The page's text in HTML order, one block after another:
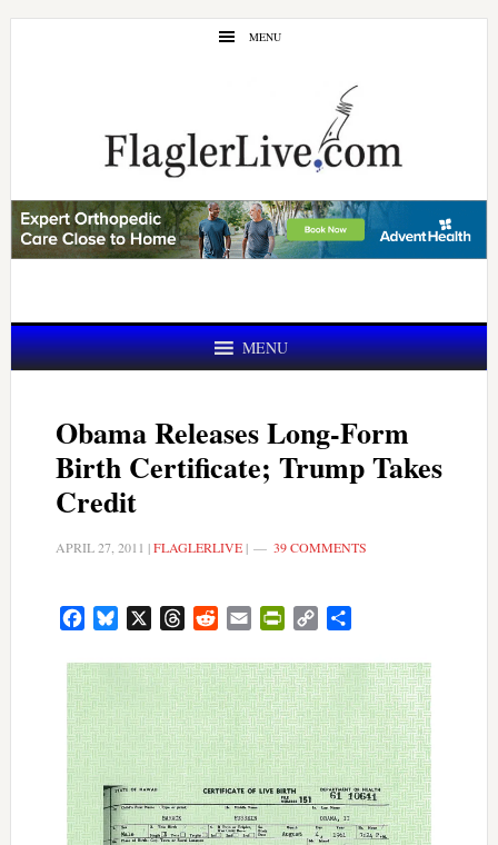
Skip
Skip
MENU
MENU
Obama Releases Long-Form
Birth Certificate; Trump Takes
Credit
APRIL 27, 2011 |FLAGLERLIVE| 39 COMMENTS
FacebookBluesky ThreadsRedditEmail PrintFriendly
Copy